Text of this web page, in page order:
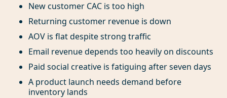
New customer CAC is too high
Returning customer revenue is down
AOV is flat despite strong traffic
Email revenue depends too heavily on discounts
Paid social creative is fatiguing after seven days
A product launch needs demand before
inventory lands